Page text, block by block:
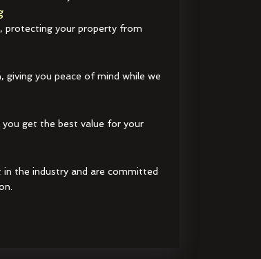
protecting your property from
giving you peace of mind while we
get the best value for your
in the industry and are committed